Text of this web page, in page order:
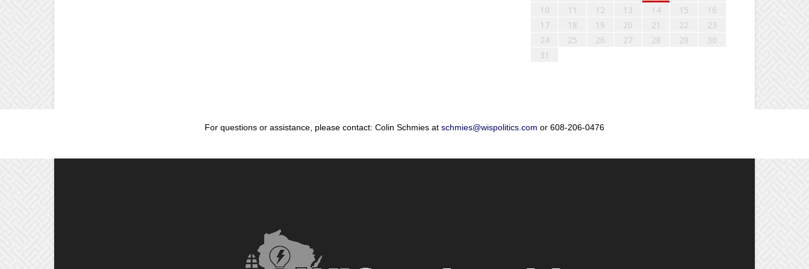
10
11 12 13 14 15
16
17
18 19 20 21 22
23
24
25 26 27 28 29
30
31
For questions or assistance, please contact: Colin Schmies at schmies@wispolitics.com or 608-206-0476